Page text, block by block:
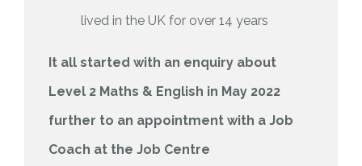
lived in the UK for over 14 years
It all started with an enquiry about
Level 2 Maths & English in May 2022
further to an appointment with a Job
Coach at the Job Centre